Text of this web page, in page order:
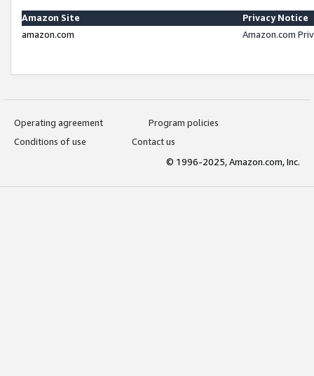
Amazon Site
Privacy Notice
amazon.com
Amazon.com
Operating agreement
Program policies
Conditions of use
Contact us
© 1996-2025, Amazon.com, Inc.